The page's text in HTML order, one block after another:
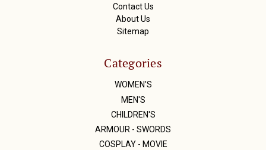
Contact Us
About Us
Sitemap
Categories
WOMEN'S
MEN'S
CHILDREN'S
ARMOUR - SWORDS
COSPLAY - MOVIE